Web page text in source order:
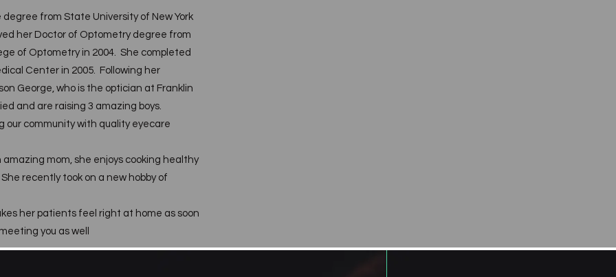
from State University of New York
her Doctor of Optometry degree from
of Optometry in 2004. She completed
Center in 2005. Following her
George, who is the optician at Franklin
and are raising 3 amazing boys.
our community with quality eyecare
mom, she enjoys cooking healthy
recently took on a new hobby of
her patients feel right at home as soon
you as well